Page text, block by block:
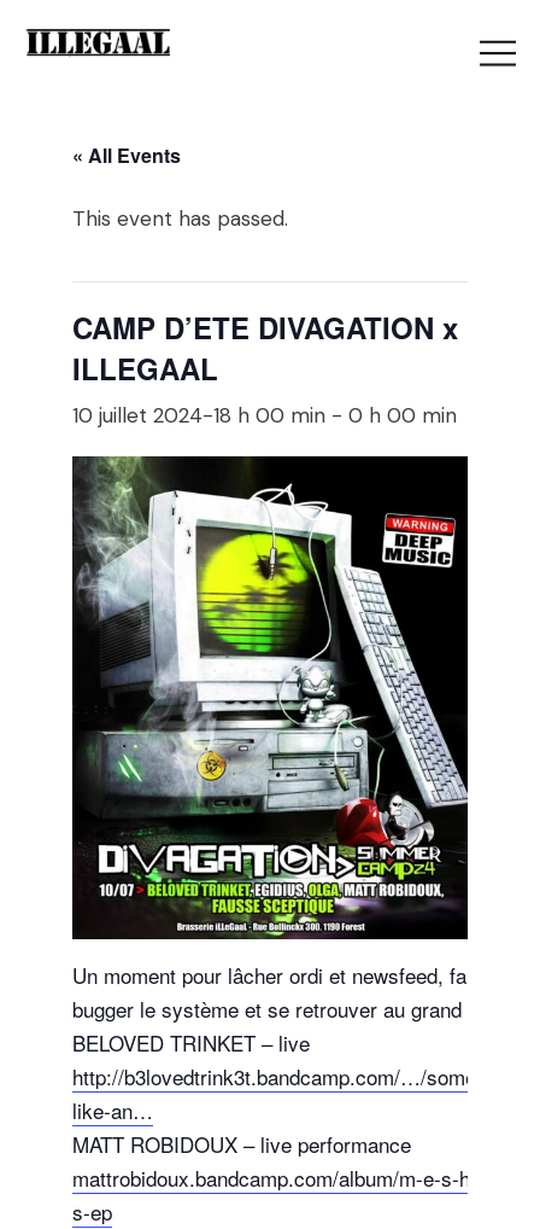
« All Events
This event has passed.
CAMP D’ETE DIVAGATION x
ILLEGAAL
10 juillet 2024-18 h 00 min -0 h 00 min
Un moment pour lâcher ordi et newsfeed, faire
bugger le système et se retrouver au grand air
BELOVED TRINKET – live
http://b3lovedtrink3t.bandcamp.com/…/some-hurt-
like-an…
MATT ROBIDOUX – live performance
mattrobidoux.bandcamp.com/album/m-e-s-h-s-o-n-
s-ep